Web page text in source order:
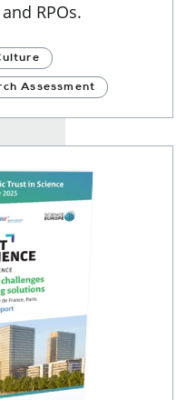
RPOs.
Assessment